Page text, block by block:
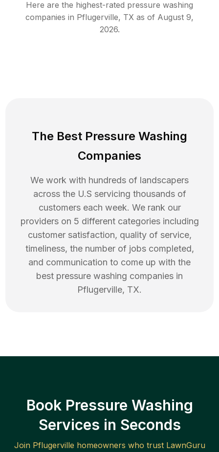
Here are the highest-rated pressure washing
companies in Pflugerville, TX as of August 9,
2026.
The Best Pressure Washing
Companies
We work with hundreds of landscapers
across the U.S servicing thousands of
customers each week. We rank our
providers on 5 different categories including
customer satisfaction, quality of service,
timeliness, the number of jobs completed,
and communication to come up with the
best pressure washing companies in
Pflugerville, TX.
Book Pressure Washing
Services in Seconds
Join Pflugerville homeowners who trust LawnGuru